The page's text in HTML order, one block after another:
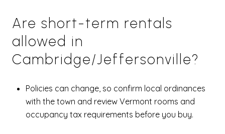
Are short-term rentals
allowed in
Cambridge/Jeffersonville?
Policies can change, so confirm local ordinances
with the town and review Vermont rooms and
occupancy tax requirements before you buy.